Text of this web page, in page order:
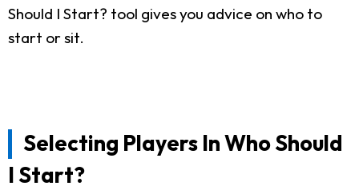
Should I Start? tool gives you advice on who to
start or sit.
Selecting Players In Who Should
I Start?